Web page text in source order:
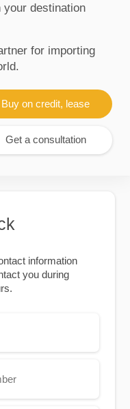
your destination
for importing
Buy on credit, lease
Get a consultation
information
you during